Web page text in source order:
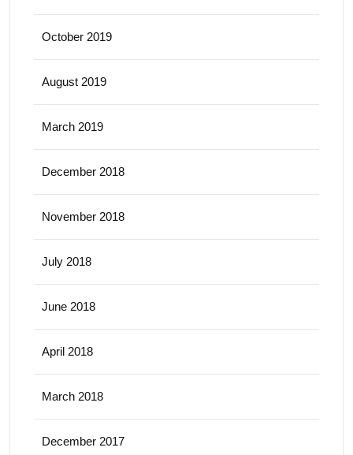
October 2019
August 2019
March 2019
December 2018
November 2018
July 2018
June 2018
April 2018
March 2018
December 2017